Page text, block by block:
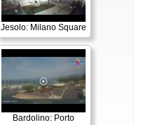
Jesolo: Milano Square
Bardolino: Porto